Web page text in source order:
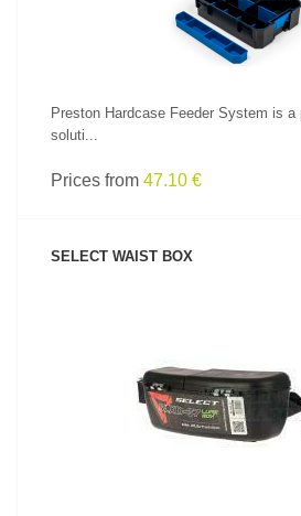
Preston Hardcase Feeder System is
soluti...
Prices from 47.10 €
SELECT WAIST BOX
SEE PRODUCT